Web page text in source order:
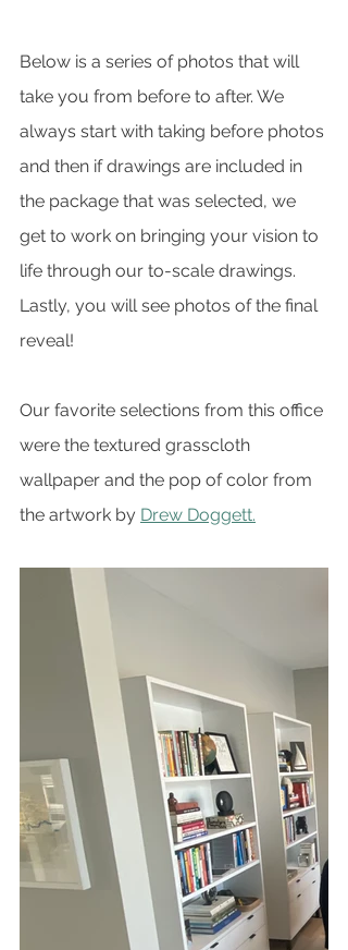
Below is a series of photos that will
take you from before to after. We
always start with taking before photos
and then if drawings are included in
the package that was selected, we
get to work on bringing your vision to
life through our to-scale drawings.
Lastly, you will see photos of the final
reveal!
Our favorite selections from this office
were the textured grasscloth
wallpaper and the pop of color from
the artwork by Drew Doggett.